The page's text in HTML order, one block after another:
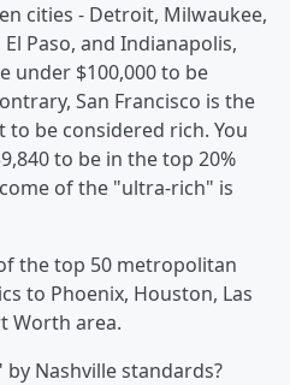
cities - Detroit, Milwaukee,
Paso, and Indianapolis,
under $100,000 to be
San Francisco is the
be considered rich. You
to be in the top 20%
of the "ultra-rich" is
the top 50 metropolitan
to Phoenix, Houston, Las
Worth area.
Nashville standards?